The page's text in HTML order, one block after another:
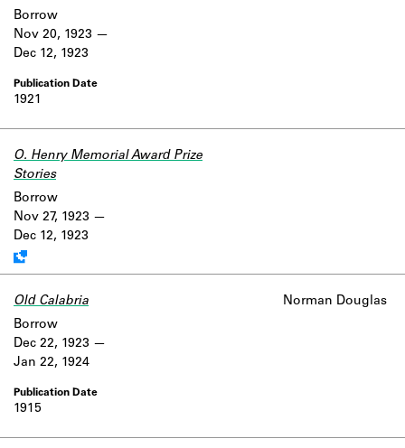
1921
Borrow
Nov 20, 1923
Dec 12, 1923
O. Henry Memorial Award Prize
StoriesWork data is uncertain or incomplete.
Borrow
Nov 27, 1923
Dec 12, 1923
Old Calabria Norman Douglas
1915
Borrow
Dec 22, 1923
Jan 22, 1924